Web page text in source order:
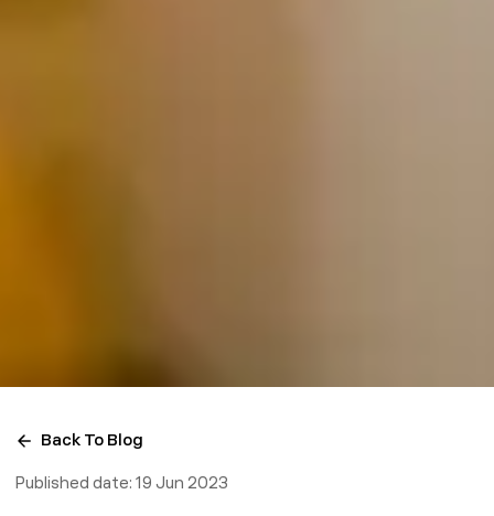
Back To Blog
Published date: 19 Jun 2023